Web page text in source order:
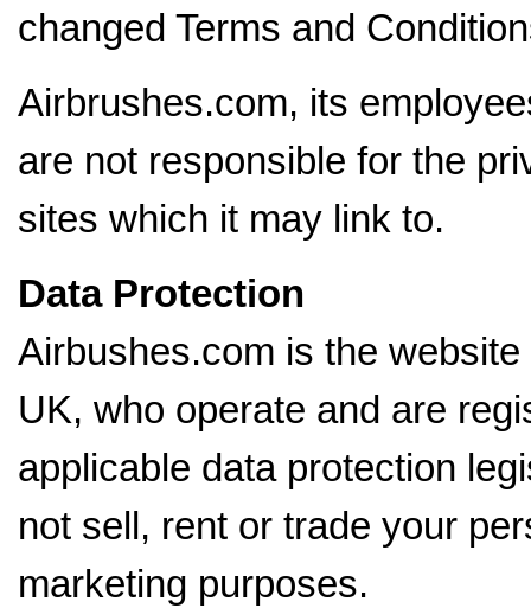
changed Terms and
Airbrushes.com, its
are not responsible for the
sites which it may link to.
Data Protection
Airbushes.com is the
UK, who operate and are
applicable data protection
not sell, rent or trade your
marketing purposes.